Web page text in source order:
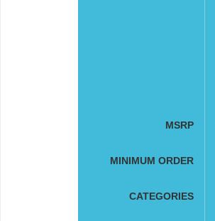
MSRP
MINIMUM ORDER
CATEGORIES